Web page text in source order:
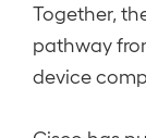
Together,
pathway
device